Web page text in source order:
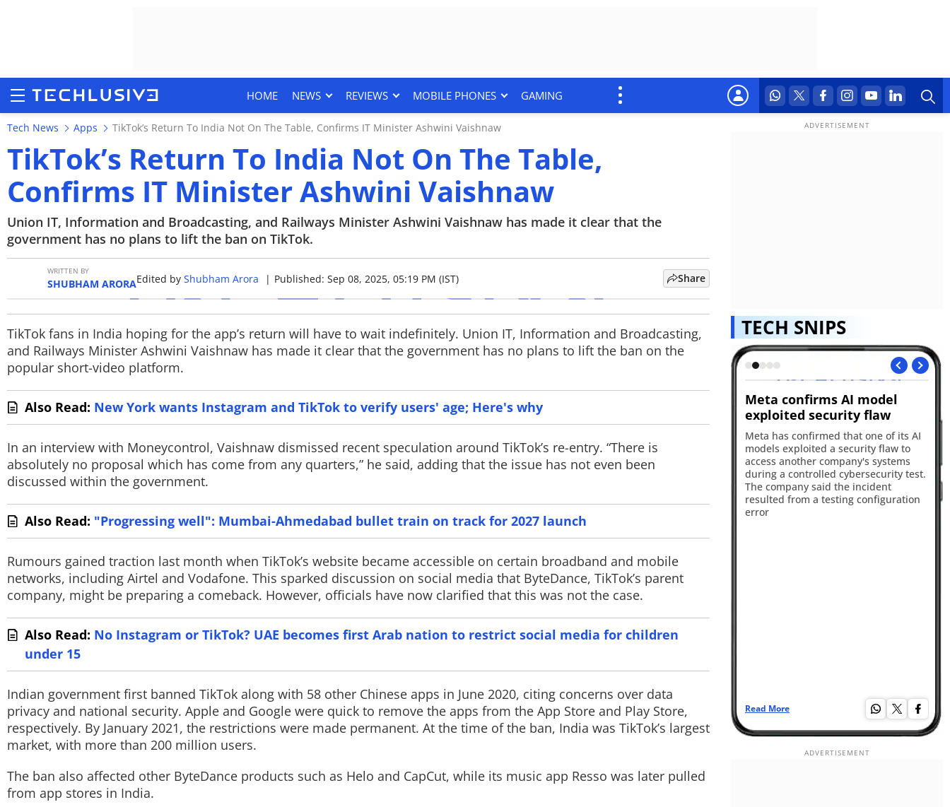
HOME NEWS REVIEWS MOBILE PHONES GAMING
HOME
NEWS
MOBILE PHONES
GAMING
TOP PRODUCTS
PHOTOS
VIDEOS
CRYPTO
APPS
WEBSTORIES
DEALS
FEATURES
PRODUCT FINDER
GADGETS
Techlusive Summit & Awards
Tech News Apps TikTok’s Return To India Not On The Table, Confirms IT Minister Ashwini Vaishnaw
TikTok’s Return To India Not On The Table,
Confirms IT Minister Ashwini Vaishnaw
Union IT, Information and Broadcasting, and Railways Minister Ashwini Vaishnaw has made it clear that the
government has no plans to lift the ban on TikTok.
WRITTEN BY
SHUBHAM ARORAEdited by Shubham Arora | Published: Sep 08, 2025, 05:19 PM (IST) Share
TikTok fans in India hoping for the app’s return will have to wait indefinitely. Union IT, Information and Broadcasting,
and Railways Minister Ashwini Vaishnaw has made it clear that the government has no plans to lift the ban on the
popular short-video platform.
Also Read: New York wants Instagram and TikTok to verify users' age; Here's why
In an interview with Moneycontrol, Vaishnaw dismissed recent speculation around TikTok’s re-entry. “There is
absolutely no proposal which has come from any quarters,” he said, adding that the issue has not even been
discussed within the government.
Also Read: "Progressing well": Mumbai-Ahmedabad bullet train on track for 2027 launch
Rumours gained traction last month when TikTok’s website became accessible on certain broadband and mobile
networks, including Airtel and Vodafone. This sparked discussion on social media that ByteDance, TikTok’s parent
company, might be preparing a comeback. However, officials have now clarified that this was not the case.
Also Read: No Instagram or TikTok? UAE becomes first Arab nation to restrict social media for children
under 15
Indian government first banned TikTok along with 58 other Chinese apps in June 2020, citing concerns over data
privacy and national security. Apple and Google were quick to remove the apps from the App Store and Play Store,
respectively. By January 2021, the restrictions were made permanent. At the time of the ban, India was TikTok’s largest
market, with more than 200 million users.
The ban also affected other ByteDance products such as Helo and CapCut, while its music app Resso was later pulled
from app stores in India.
TECH SNIPS
(beta), an AI coding agent powered by
its latest Muse Spark 1.2 model. The
new tools are designed to help
Read More
Meta confirms AI model
exploited security flaw
Meta has confirmed that one of its AI
models exploited a security flaw to
access another company's systems
during a controlled cybersecurity test.
The company said the incident
resulted from a testing configuration
error
Read More